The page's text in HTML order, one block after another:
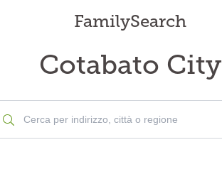
FamilySearch
Cotabato City